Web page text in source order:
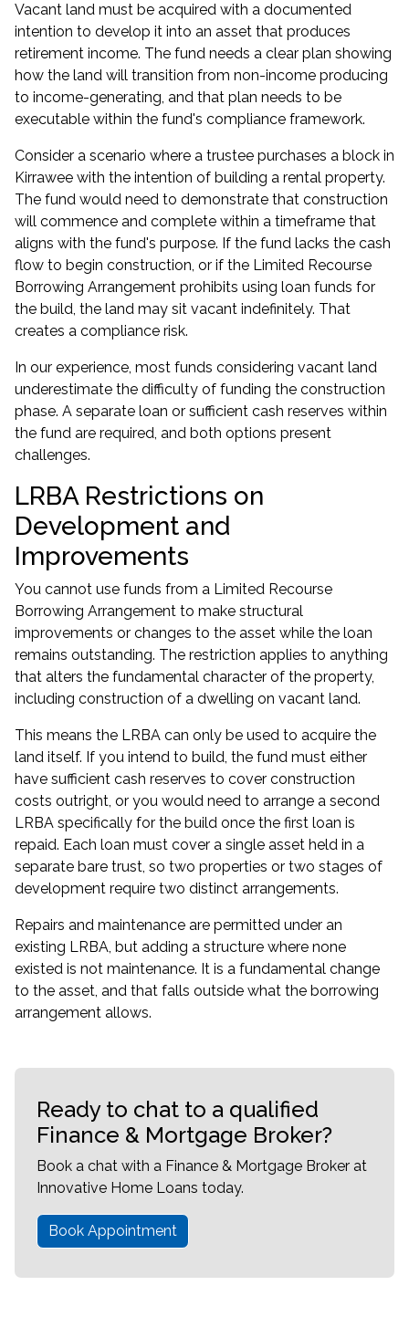
Vacant land must be acquired with a documented
intention to develop it into an asset that produces
retirement income. The fund needs a clear plan showing
how the land will transition from non-income producing
to income-generating, and that plan needs to be
executable within the fund's compliance framework.
Consider a scenario where a trustee purchases a block in
Kirrawee with the intention of building a rental property.
The fund would need to demonstrate that construction
will commence and complete within a timeframe that
aligns with the fund's purpose. If the fund lacks the cash
flow to begin construction, or if the Limited Recourse
Borrowing Arrangement prohibits using loan funds for
the build, the land may sit vacant indefinitely. That
creates a compliance risk.
In our experience, most funds considering vacant land
underestimate the difficulty of funding the construction
phase. A separate loan or sufficient cash reserves within
the fund are required, and both options present
challenges.
LRBA Restrictions on
Development and
Improvements
You cannot use funds from a Limited Recourse
Borrowing Arrangement to make structural
improvements or changes to the asset while the loan
remains outstanding. The restriction applies to anything
that alters the fundamental character of the property,
including construction of a dwelling on vacant land.
This means the LRBA can only be used to acquire the
land itself. If you intend to build, the fund must either
have sufficient cash reserves to cover construction
costs outright, or you would need to arrange a second
LRBA specifically for the build once the first loan is
repaid. Each loan must cover a single asset held in a
separate bare trust, so two properties or two stages of
development require two distinct arrangements.
Repairs and maintenance are permitted under an
existing LRBA, but adding a structure where none
existed is not maintenance. It is a fundamental change
to the asset, and that falls outside what the borrowing
arrangement allows.
Ready to chat to a qualified
Finance & Mortgage Broker?
Book a chat with a Finance & Mortgage Broker at
Innovative Home Loans today.
Book Appointment